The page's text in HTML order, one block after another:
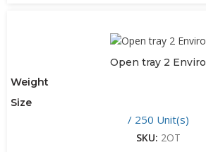
Open tray 2 Enviro
Weight
Size
/ 250 Unit(s)
SKU: 2OT